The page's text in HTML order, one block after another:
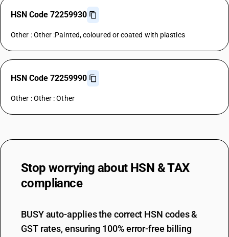
HSN Code 72259930
Other : Other :Painted, coloured or coated with plastics
HSN Code 72259990
Other : Other : Other
Stop worrying about HSN & TAX
compliance
BUSY auto-applies the correct HSN codes &
GST rates, ensuring 100% error-free billing